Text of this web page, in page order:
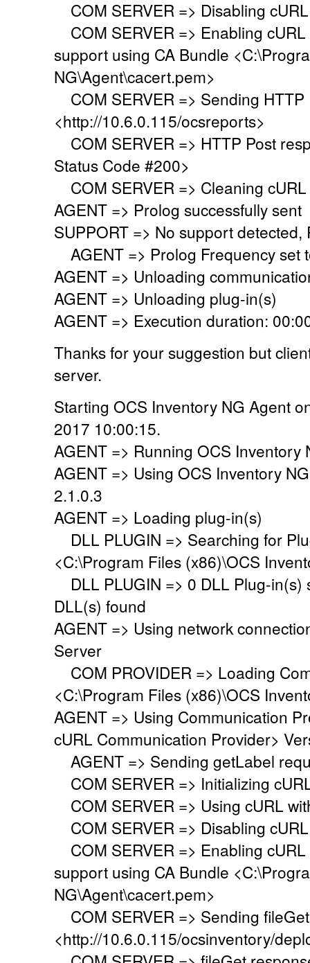
COM SERVER => Disabling
COM SERVER => Enabling
support using CA Bundle
NG\Agent\cacert.pem>
COM SERVER => Sending HTTP
<http://10.6.0.115/ocsreports>
COM SERVER => HTTP Post
Status Code #200>
COM SERVER => Cleaning
AGENT => Prolog successfully sent
SUPPORT => No support detected,
AGENT => Prolog Frequency set
AGENT => Unloading
AGENT => Unloading plug-in(s)
AGENT => Execution duration:
Thanks for your suggestion but
server.
Starting OCS Inventory NG Agent
2017 10:00:15.
AGENT => Running OCS Inventory
AGENT => Using OCS Inventory
2.1.0.3
AGENT => Loading plug-in(s)
DLL PLUGIN => Searching for
<C:\Program Files (x86)\OCS
DLL PLUGIN => 0 DLL Plug-in(s)
DLL(s) found
AGENT => Using network
Server
COM PROVIDER => Loading
<C:\Program Files (x86)\OCS
AGENT => Using Communication
cURL Communication Provider>
AGENT => Sending getLabel
COM SERVER => Initializing
COM SERVER => Using cURL
COM SERVER => Disabling
COM SERVER => Enabling
support using CA Bundle
NG\Agent\cacert.pem>
COM SERVER => Sending
<http://10.6.0.115/ocsinventory/